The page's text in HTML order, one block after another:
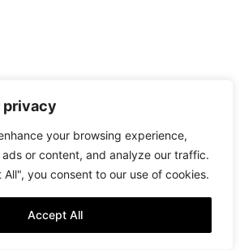
privacy
your browsing experience,
or content, and analyze our traffic.
you consent to our use of cookies.
Accept All